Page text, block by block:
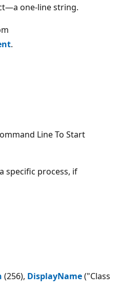
one-line string.
.
Line To Start
specific process, if
(256), DisplayName("Class